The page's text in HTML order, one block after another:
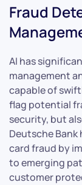
Fraud
AI has
management
capable of
flag potential
security, but
Deutsche
card fraud by
to emerging
customer